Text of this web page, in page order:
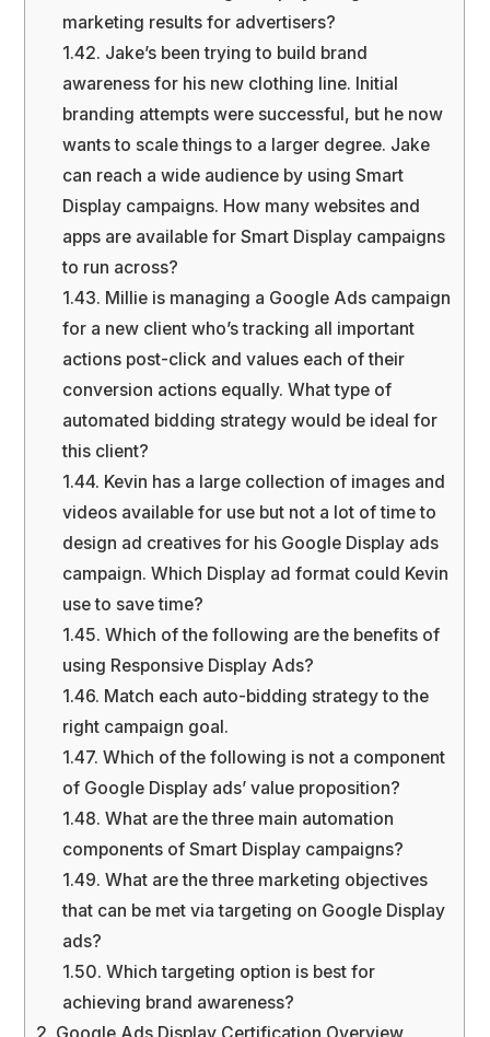
marketing results for advertisers?
1.42. Jake’s been trying to build brand
awareness for his new clothing line. Initial
branding attempts were successful, but he now
wants to scale things to a larger degree. Jake
can reach a wide audience by using Smart
Display campaigns. How many websites and
apps are available for Smart Display campaigns
to run across?
1.43. Millie is managing a Google Ads campaign
for a new client who’s tracking all important
actions post-click and values each of their
conversion actions equally. What type of
automated bidding strategy would be ideal for
this client?
1.44. Kevin has a large collection of images and
videos available for use but not a lot of time to
design ad creatives for his Google Display ads
campaign. Which Display ad format could Kevin
use to save time?
1.45. Which of the following are the benefits of
using Responsive Display Ads?
1.46. Match each auto-bidding strategy to the
right campaign goal.
1.47. Which of the following is not a component
of Google Display ads’ value proposition?
1.48. What are the three main automation
components of Smart Display campaigns?
1.49. What are the three marketing objectives
that can be met via targeting on Google Display
ads?
1.50. Which targeting option is best for
achieving brand awareness?
2. Google Ads Display Certification Overview